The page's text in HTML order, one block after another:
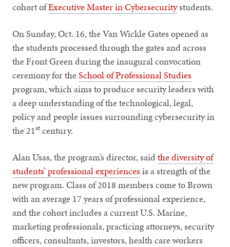
cohort ofExecutive Master in Cybersecuritystudents.
On Sunday, Oct. 16, the Van Wickle Gates opened as
the students processed through the gates and across
the Front Green during the inaugural convocation
ceremony for theSchool of Professional Studies
program, which aims to produce security leaders with
a deep understanding of the technological, legal,
policy and people issues surrounding cybersecurity in
the 21st century.
Alan Usas, the program’s director, saidthe diversity of
students’ professional experiences is a strength of the
new program. Class of 2018 members come to Brown
with an average 17 years of professional experience,
and the cohort includes a current U.S. Marine,
marketing professionals, practicing attorneys, security
officers, consultants, investors, health care workers